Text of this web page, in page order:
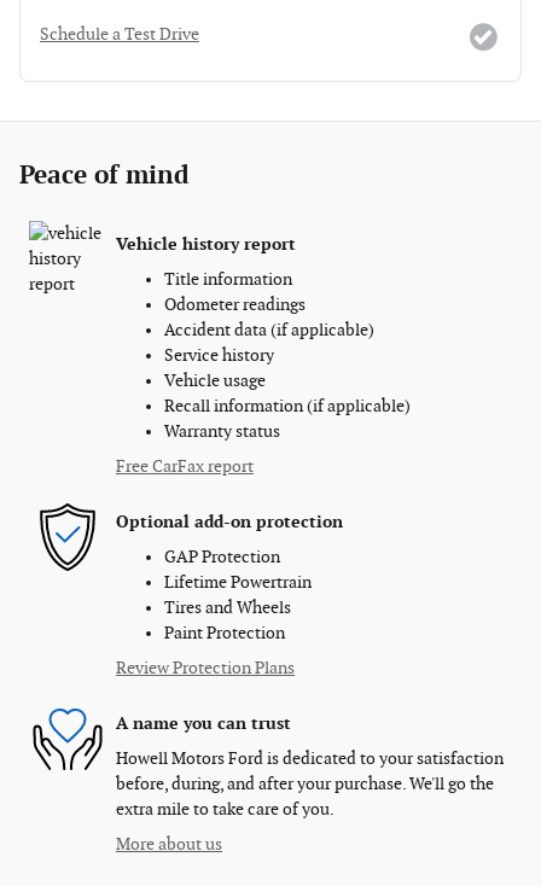
Schedule a Test Drive
Peace of mind
Vehicle history report
Title information
Odometer readings
Accident data (if applicable)
Service history
Vehicle usage
Recall information (if applicable)
Warranty status
Free CarFax report
Optional add-on protection
GAP Protection
Lifetime Powertrain
Tires and Wheels
Paint Protection
Review Protection Plans
A name you can trust
Howell Motors Ford is dedicated to your satisfaction
before, during, and after your purchase. We'll go the
extra mile to take care of you.
More about us